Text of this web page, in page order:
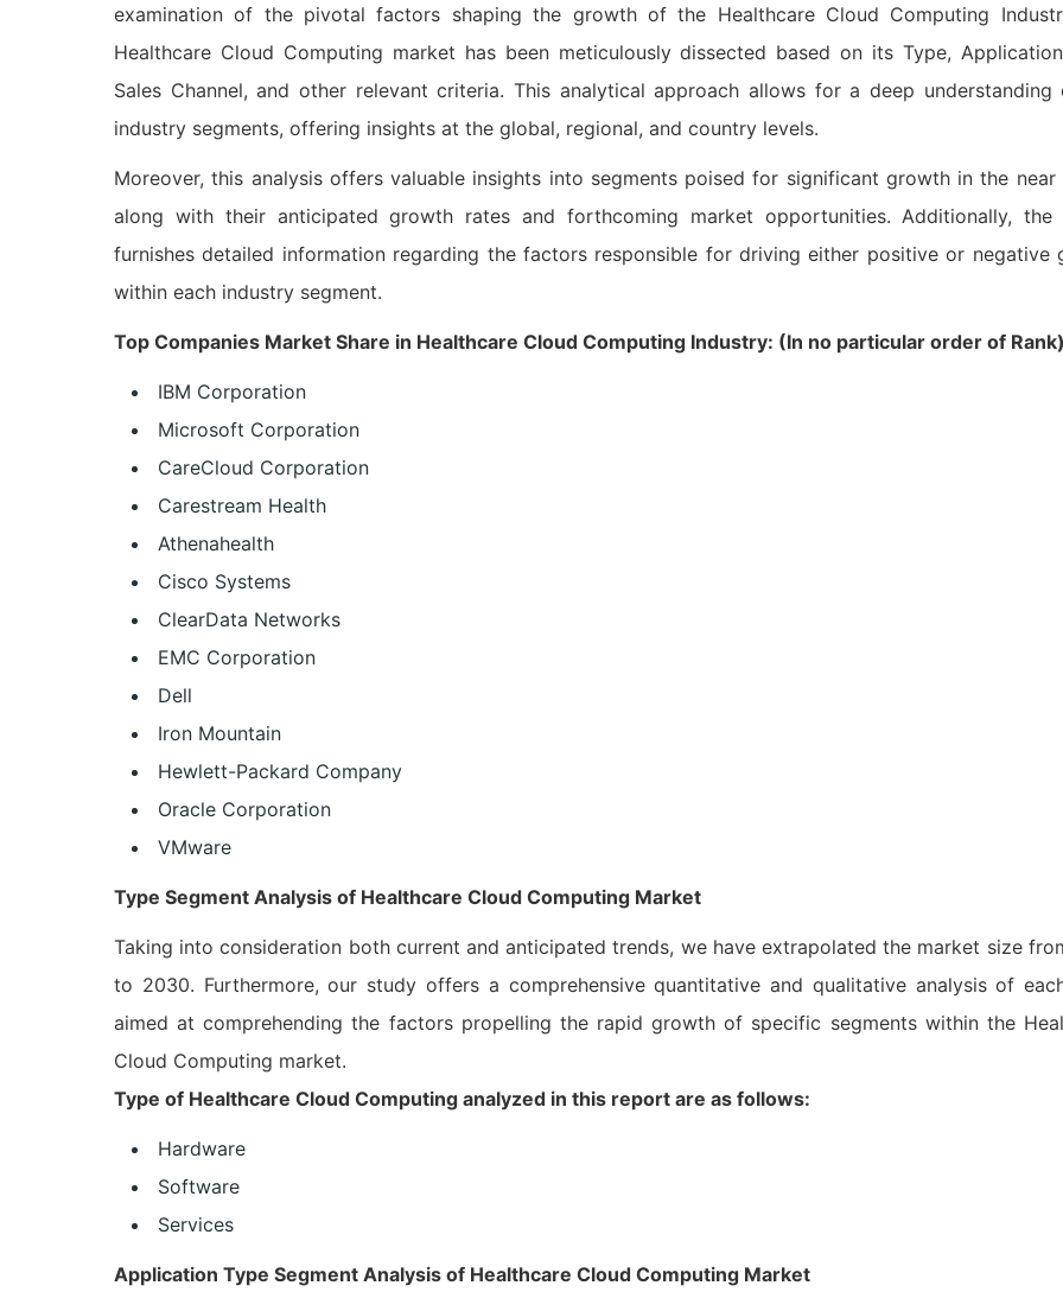
examination of the pivotal factors shaping the growth of the Healthcare Cloud Computing
Healthcare Cloud Computing market has been meticulously dissected based on its Type,
Sales Channel, and other relevant criteria. This analytical approach allows for a deep
industry segments, offering insights at the global, regional, and country levels.
Moreover, this analysis offers valuable insights into segments poised for significant growth in the near
along with their anticipated growth rates and forthcoming market opportunities. Additionally, the
furnishes detailed information regarding the factors responsible for driving either positive or negative
within each industry segment.
Top Companies Market Share in Healthcare Cloud Computing Industry: (In no particular order of
IBM Corporation
Microsoft Corporation
CareCloud Corporation
Carestream Health
Athenahealth
Cisco Systems
ClearData Networks
EMC Corporation
Dell
Iron Mountain
Hewlett-Packard Company
Oracle Corporation
VMware
Type Segment Analysis of Healthcare Cloud Computing Market
Taking into consideration both current and anticipated trends, we have extrapolated the market size
to 2030. Furthermore, our study offers a comprehensive quantitative and qualitative analysis of
aimed at comprehending the factors propelling the rapid growth of specific segments within the
Cloud Computing market.
Type of Healthcare Cloud Computing analyzed in this report are as follows:
Hardware
Software
Services
Application Type Segment Analysis of Healthcare Cloud Computing Market